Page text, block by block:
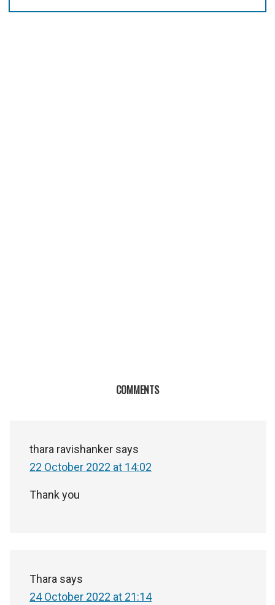
COMMENTS
thara ravishanker says
22 October 2022 at 14:02
Thank you
Thara says
24 October 2022 at 21:14